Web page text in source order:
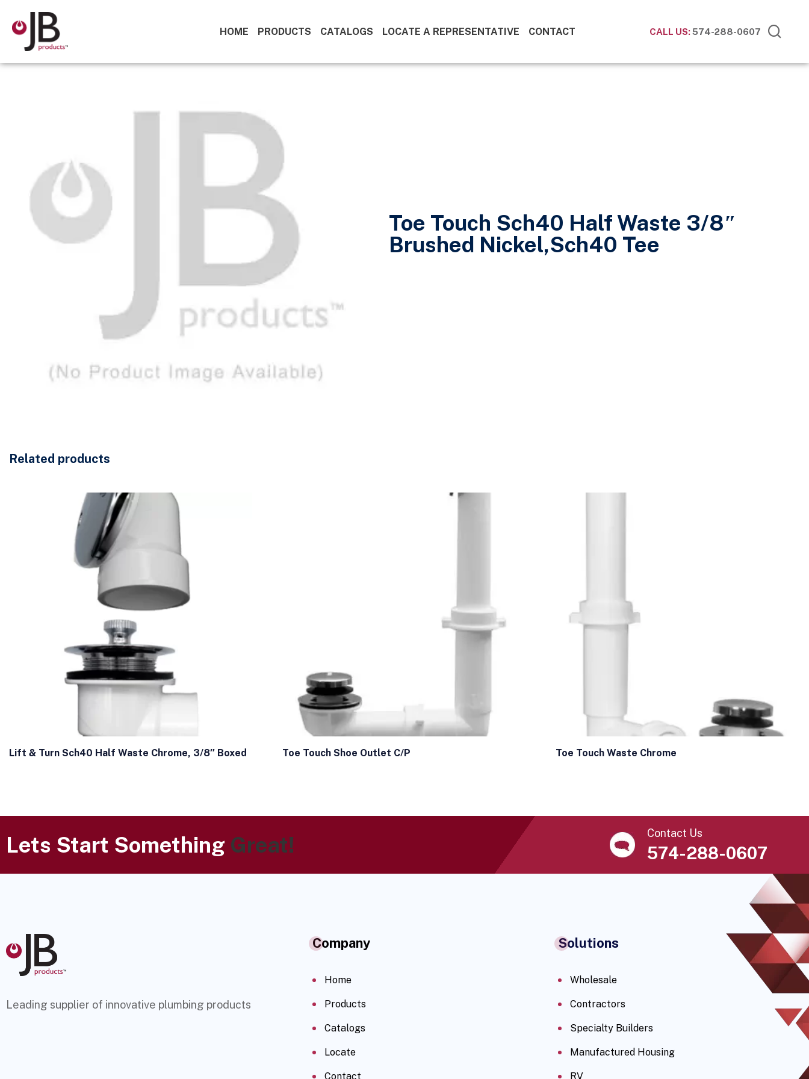
HOME PRODUCTS CATALOGS LOCATE A REPRESENTATIVE CONTACT CALL US:574-288-0607
Toe Touch Sch40 Half Waste 3/8″
Brushed Nickel,Sch40 Tee
Related products
Lift & Turn Sch40 Half Waste Chrome, 3/8″ Boxed Toe Touch Shoe Outlet C/P Toe Touch Waste Chrome
Lets Start Something Great! Contact Us
574-288-0607
Leading supplier of innovative plumbing products
Company
Home
Products
Catalogs
Locate
Contact
Solutions
Wholesale
Contractors
Specialty Builders
Manufactured Housing
RV